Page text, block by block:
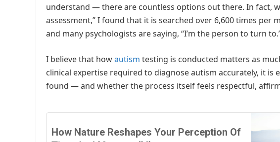
understand — there are countless options out there. In fact,
assessment,” I found that it is searched over 6,600 times
and many psychologists are saying, “I’m the person to turn
I believe that howautism testing is conducted matters as
clinical expertise required to diagnose autism accurately, it
found — and whether the process itself feels respectful,
How Nature Reshapes Your Perception Of